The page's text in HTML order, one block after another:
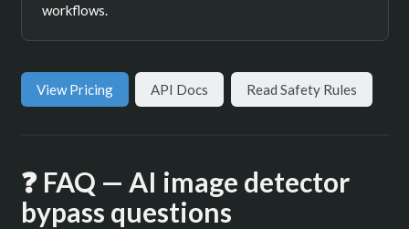
workflows.
View Pricing API Docs Read Safety Rules
❓ FAQ — AI image detector
bypass questions